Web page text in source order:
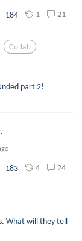
184 1 21
Collab
part 2!
183 4 24
What will they tell